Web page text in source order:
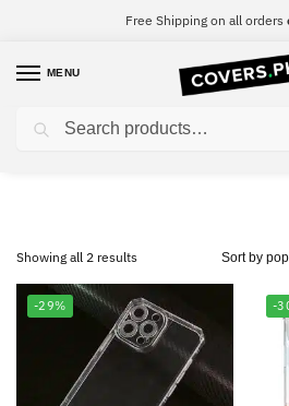
Free Shipping on all orders
MENU
Oppo Reno
Showing all 2 results
-29% -